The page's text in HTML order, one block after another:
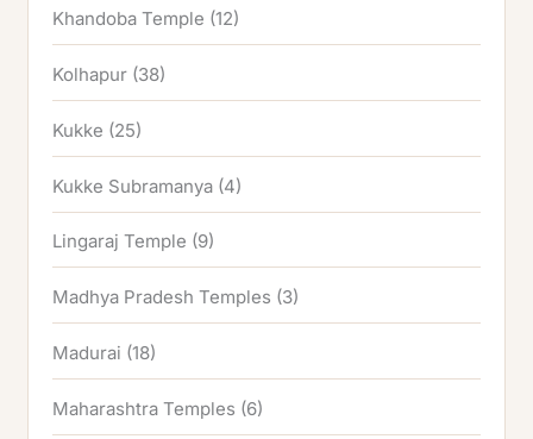
Khandoba Temple (12)
Kolhapur (38)
Kukke (25)
Kukke Subramanya (4)
Lingaraj Temple (9)
Madhya Pradesh Temples (3)
Madurai (18)
Maharashtra Temples (6)